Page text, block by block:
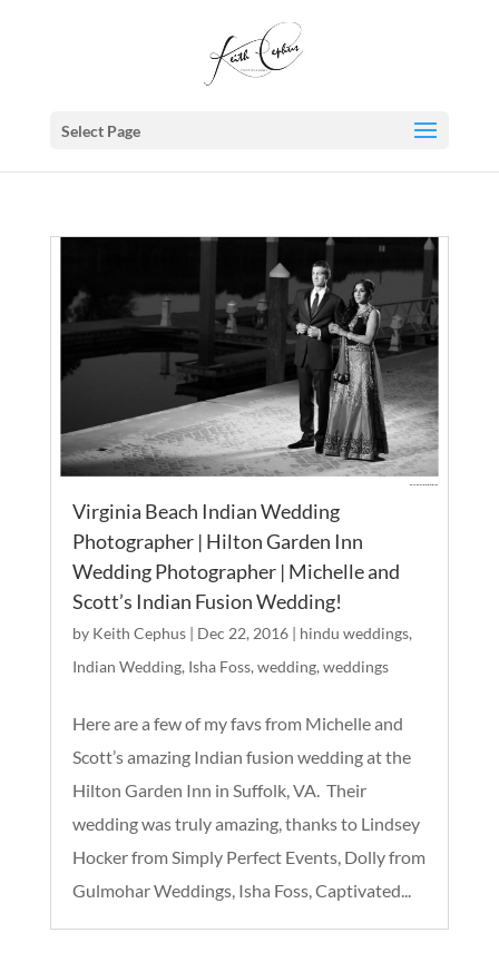
Select Page
Virginia Beach Indian Wedding
Photographer | Hilton Garden Inn
Wedding Photographer | Michelle and
Scott’s Indian Fusion Wedding!
by Keith Cephus| Dec 22, 2016| hindu weddings,
Indian Wedding, Isha Foss, wedding, weddings
Here are a few of my favs from Michelle and
Scott’s amazing Indian fusion wedding at the
Hilton Garden Inn in Suffolk, VA. Their
wedding was truly amazing, thanks to Lindsey
Hocker from Simply Perfect Events, Dolly from
Gulmohar Weddings, Isha Foss, Captivated...